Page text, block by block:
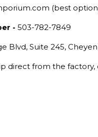
(best
- 503-782-7849
Blvd, Suite 245,
direct from the